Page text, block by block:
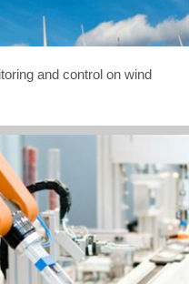
and control on wind